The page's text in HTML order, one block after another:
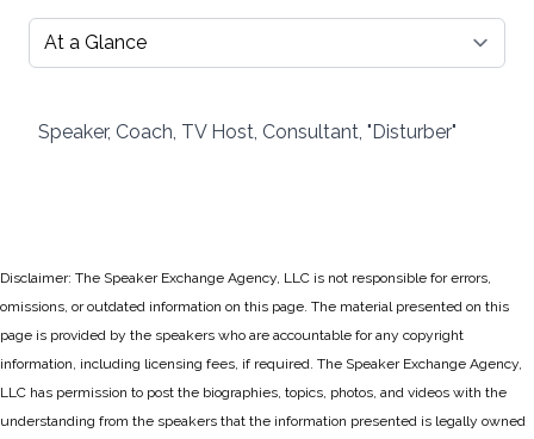
Select a tab
Speaker, Coach, TV Host, Consultant, "Disturber"
Disclaimer: The Speaker Exchange Agency, LLC is not responsible for errors,
omissions, or outdated information on this page. The material presented on this
page is provided by the speakers who are accountable for any copyright
information, including licensing fees, if required. The Speaker Exchange Agency,
LLC has permission to post the biographies, topics, photos, and videos with the
understanding from the speakers that the information presented is legally owned